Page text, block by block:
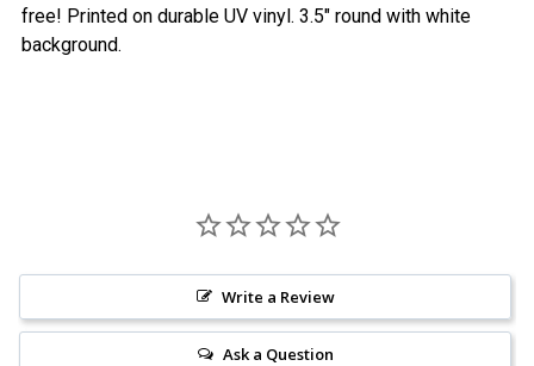
SELECT
ALL
free! Printed on durable UV vinyl. 3.5" round with white
background.
Write a Review
Ask a Question